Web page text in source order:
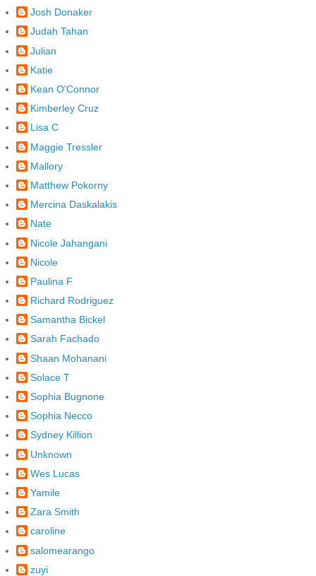
Josh Donaker
Judah Tahan
Julian
Katie
Kean O'Connor
Kimberley Cruz
Lisa C
Maggie Tressler
Mallory
Matthew Pokorny
Mercina Daskalakis
Nate
Nicole Jahangani
Nicole
Paulina F
Richard Rodriguez
Samantha Bickel
Sarah Fachado
Shaan Mohanani
Solace T
Sophia Bugnone
Sophia Necco
Sydney Killion
Unknown
Wes Lucas
Yamile
Zara Smith
caroline
salomearango
zuyi